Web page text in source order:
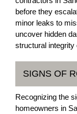
before they
minor leaks to
uncover hidden
structural integrity
SIGNS OF
Recognizing the
homeowners in